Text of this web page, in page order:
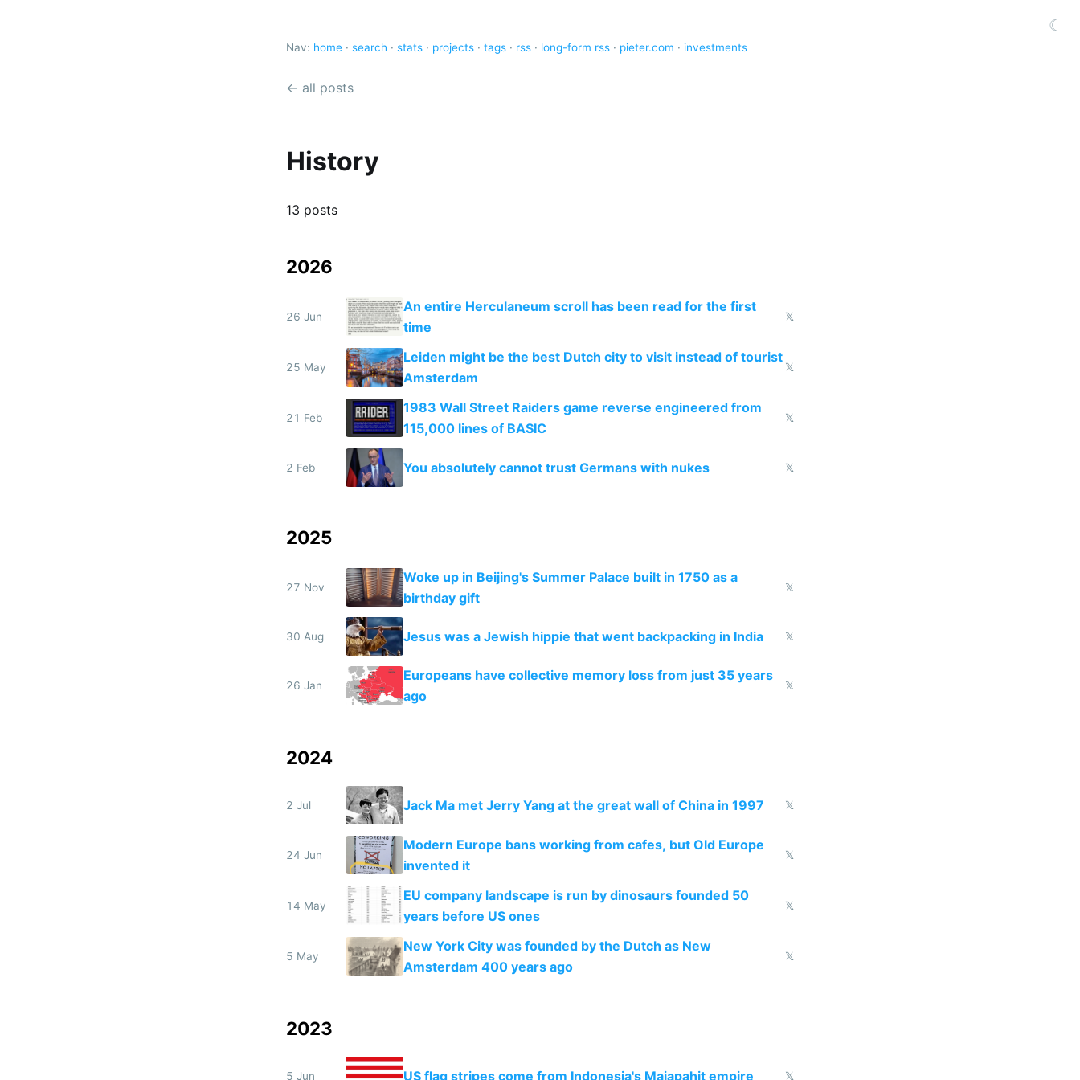
☾
Nav: home · search · stats · projects · tags · rss · long-form rss · pieter.com · investments
← all posts
History
13 posts
2026
26 Jun
An entire Herculaneum scroll has been read for the first
time
𝕏
25 May
Leiden might be the best Dutch city to visit instead of tourist
Amsterdam
𝕏
21 Feb
1983 Wall Street Raiders game reverse engineered from
115,000 lines of BASIC
𝕏
2 Feb You absolutely cannot trust Germans with nukes 𝕏
2025
27 Nov
Woke up in Beijing's Summer Palace built in 1750 as a
birthday gift
𝕏
30 Aug Jesus was a Jewish hippie that went backpacking in India 𝕏
26 Jan
Europeans have collective memory loss from just 35 years
ago
𝕏
2024
2 Jul Jack Ma met Jerry Yang at the great wall of China in 1997 𝕏
24 Jun
Modern Europe bans working from cafes, but Old Europe
invented it
𝕏
14 May
EU company landscape is run by dinosaurs founded 50
years before US ones
𝕏
5 May
New York City was founded by the Dutch as New
Amsterdam 400 years ago
𝕏
2023
5 Jun US flag stripes come from Indonesia's Majapahit empire 𝕏